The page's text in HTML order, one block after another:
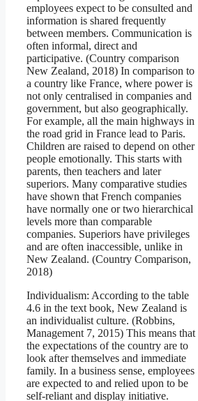
employees expect to be consulted and
information is shared frequently
between members. Communication is
often informal, direct and
participative. (Country comparison
New Zealand, 2018) In comparison to
a country like France, where power is
not only centralised in companies and
government, but also geographically.
For example, all the main highways in
the road grid in France lead to Paris.
Children are raised to depend on other
people emotionally. This starts with
parents, then teachers and later
superiors. Many comparative studies
have shown that French companies
have normally one or two hierarchical
levels more than comparable
companies. Superiors have privileges
and are often inaccessible, unlike in
New Zealand. (Country Comparison,
2018)
Individualism: According to the table
4.6 in the text book, New Zealand is
an individualist culture. (Robbins,
Management 7, 2015) This means that
the expectations of the country are to
look after themselves and immediate
family. In a business sense, employees
are expected to and relied upon to be
self-reliant and display initiative.